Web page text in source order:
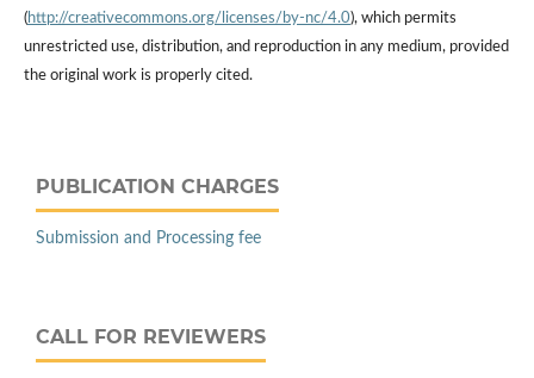
(http://creativecommons.org/licenses/by-nc/4.0), which permits
unrestricted use, distribution, and reproduction in any medium, provided
the original work is properly cited.
PUBLICATION CHARGES
Submission and Processing fee
CALL FOR REVIEWERS